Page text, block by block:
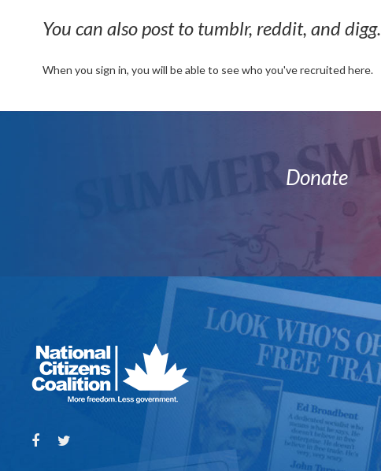
You can also post to tumblr, reddit, and digg.
When you sign in, you will be able to see who you've recruited here.
Donate